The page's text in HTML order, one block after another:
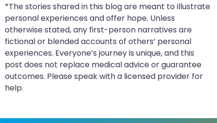
*The stories shared in this blog are meant to illustrate
personal experiences and offer hope. Unless
otherwise stated, any first-person narratives are
fictional or blended accounts of others’ personal
experiences. Everyone’s journey is unique, and this
post does not replace medical advice or guarantee
outcomes. Please speak with a licensed provider for
help.